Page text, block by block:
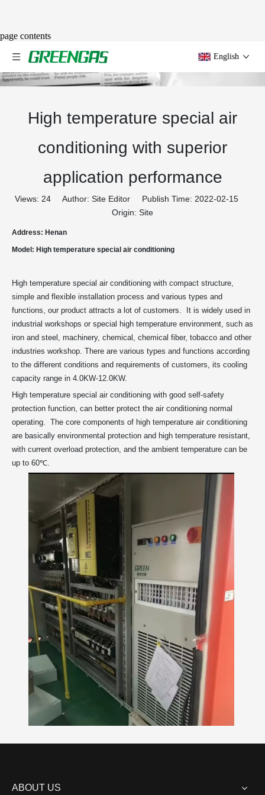
page contents
English
High temperature special air
conditioning with superior
application performance
Views: 24 Author: Site Editor Publish Time: 2022-02-15
Origin: Site
Address: Henan
Model: High temperature special air conditioning
High temperature special air conditioning with compact structure,
simple and flexible installation process and various types and
functions, our product attracts a lot of customers. It is widely used in
industrial workshops or special high temperature environment, such as
iron and steel, machinery, chemical, chemical fiber, tobacco and other
industries workshop. There are various types and functions according
to the different conditions and requirements of customers, its cooling
capacity range in 4.0KW-12.0KW.
High temperature special air conditioning with good self-safety
protection function, can better protect the air conditioning normal
operating. The core components of high temperature air conditioning
are basically environmental protection and high temperature resistant,
with current overload protection, and the ambient temperature can be
up to 60℃.
ABOUT US